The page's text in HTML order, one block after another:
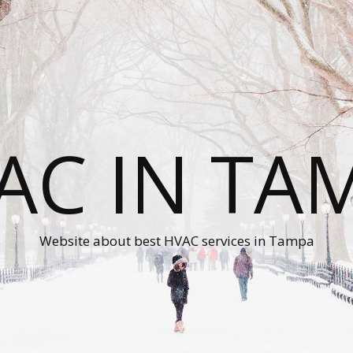
IN
Website about best HVAC services in Tampa